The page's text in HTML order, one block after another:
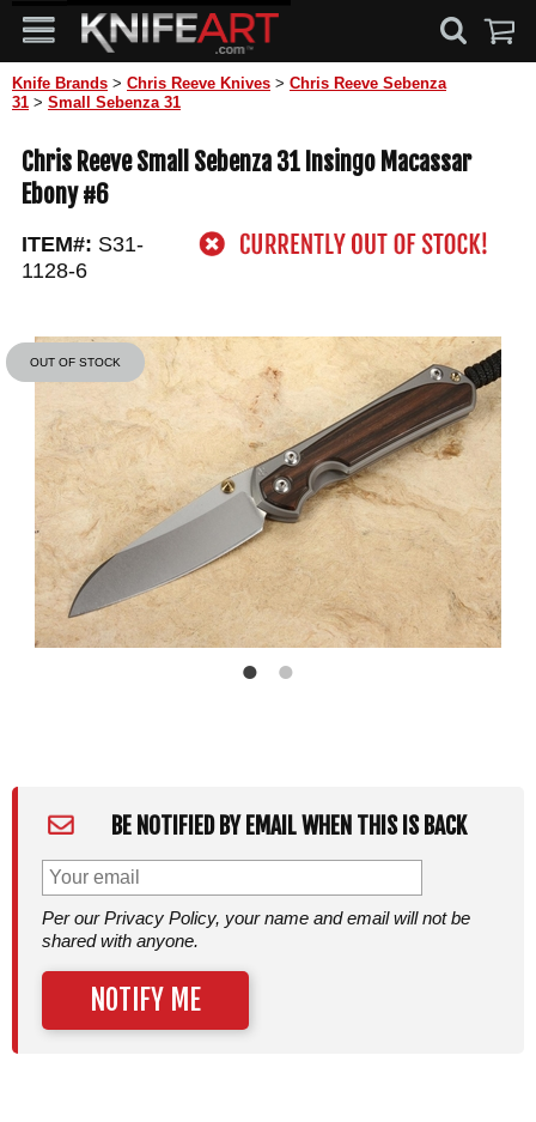
Knife Brands > Chris Reeve Knives > Chris Reeve Sebenza
31 > Small Sebenza 31
Chris Reeve Small Sebenza 31 Insingo Macassar
Ebony #6
ITEM#: S31-
1128-6
OUT OF STOCK
BE NOTIFIED BY EMAIL WHEN THIS IS BACK
Per our Privacy Policy, your name and email will not be
shared with anyone.
NOTIFY ME